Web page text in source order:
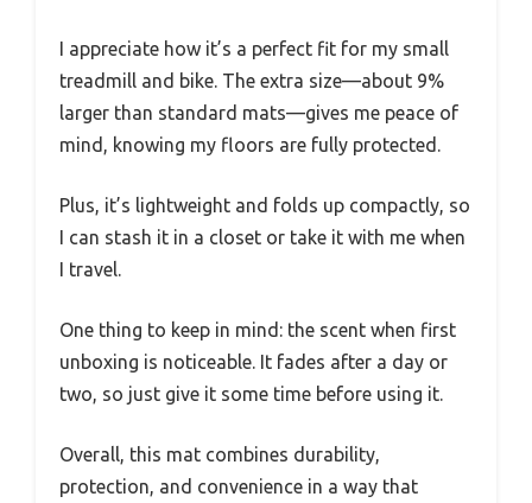
I appreciate how it’s a perfect fit for my small
treadmill and bike. The extra size—about 9%
larger than standard mats—gives me peace of
mind, knowing my floors are fully protected.
Plus, it’s lightweight and folds up compactly, so
I can stash it in a closet or take it with me when
I travel.
One thing to keep in mind: the scent when first
unboxing is noticeable. It fades after a day or
two, so just give it some time before using it.
Overall, this mat combines durability,
protection, and convenience in a way that